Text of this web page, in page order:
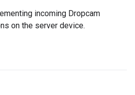
incoming Dropcam
on the server device.